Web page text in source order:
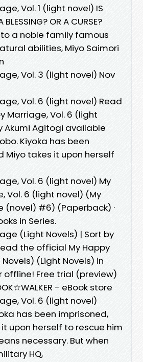
Vol. 1 (light novel) IS
BLESSING? OR A CURSE?
a noble family famous
abilities, Miyo Saimori
Vol. 3 (light novel) Nov
Vol. 6 (light novel) Read
Marriage, Vol. 6 (light
Akumi Agitogi available
Kiyoka has been
Miyo takes it upon herself
Vol. 6 (light novel) My
Vol. 6 (light novel) (My
(novel) #6) (Paperback) ·
in Series.
(Light Novels) | Sort by
the official My Happy
(Light Novels) in
offline! Free trial (preview)
- eBook store
Vol. 6 (light novel)
has been imprisoned,
upon herself to rescue him
necessary. But when
HQ,